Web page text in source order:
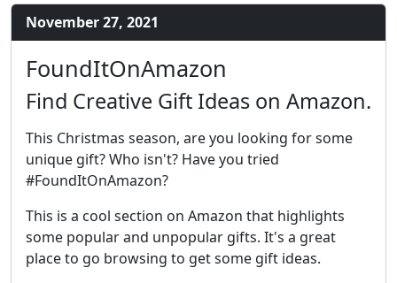
November 27, 2021
FoundItOnAmazon
Find Creative Gift Ideas on Amazon.
This Christmas season, are you looking for some
unique gift? Who isn't? Have you tried
#FoundItOnAmazon?
This is a cool section on Amazon that highlights
some popular and unpopular gifts. It's a great
place to go browsing to get some gift ideas.